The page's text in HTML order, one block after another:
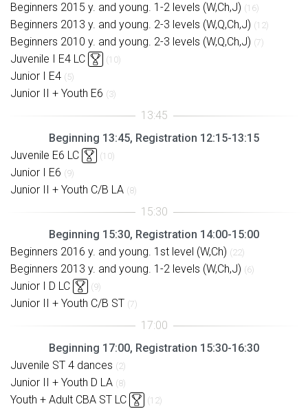
Beginners 2015 y. and young. 1-2 levels (W,Ch,J) (16)
Beginners 2013 y. and young. 2-3 levels (W,Q,Ch,J) (12)
Beginners 2010 y. and young. 2-3 levels (W,Q,Ch,J) (7)
Juvenile I E4 LC (10)
Junior I E4 (5)
Junior II + Youth E6 (3)
Beginning 13:45, Registration 12:15-13:15
Juvenile E6 LC
(10)
Junior I E6 (9)
Junior II + Youth C/B LA (8)
Beginning 15:30, Registration 14:00-15:00
Beginners 2016 y. and young. 1st level (W,Ch) (22)
Beginners 2013 y. and young. 1-2 levels (W,Ch,J) (6)
Junior I D LC (9)
Junior II + Youth C/B ST (7)
Beginning 17:00, Registration 15:30-16:30
Juvenile ST 4 dances (2)
Junior II + Youth D LA (8)
Youth + Adult CBA ST LC (12)